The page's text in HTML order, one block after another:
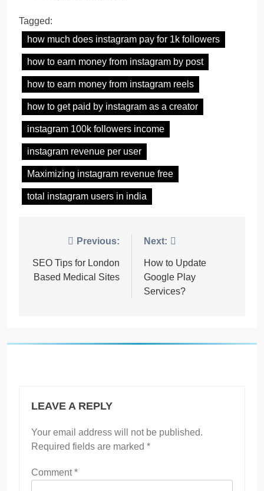
Tagged:
how much does instagram pay for 1k followers
how to earn money from instagram by post
how to earn money from instagram reels
how to get paid by instagram as a creator
instagram 100k followers income
instagram revenue per user
Maximizing instagram revenue free
total instagram users in india
navigation
Previous:
SEO Tips for London
Based Medical Sites
Next:
How to Update
Google Play
Services?
LEAVE A REPLY
Your email address will not be published.
Required fields are marked *
Comment*